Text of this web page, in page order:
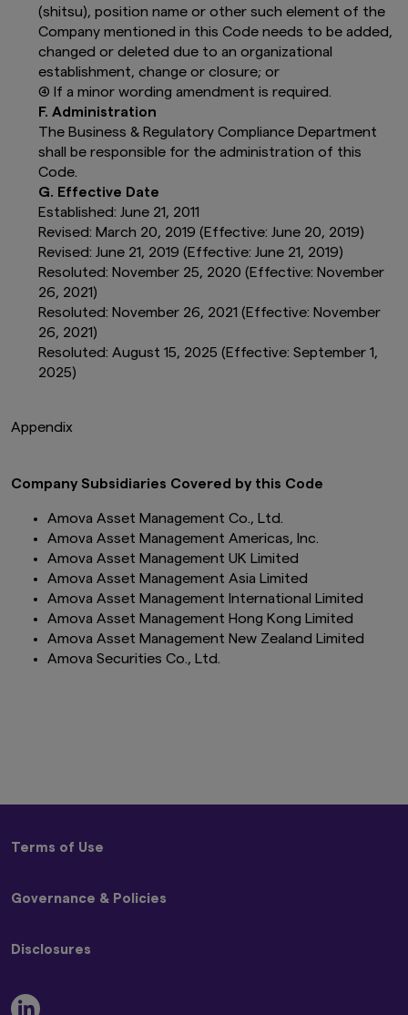
Should you not wish to confirm, you can come
back to the Country page or choose another
investor group or disconnect from this website.
(shitsu), position name or other such element of the
Company mentioned in this Code needs to be added,
changed or deleted due to an organizational
establishment, change or closure; or
(4) If a minor wording amendment is required.
F. Administration
The Business & Regulatory Compliance Department
shall be responsible for the administration of this
Code.
G. Effective Date
Established: June 21, 2011
Revised: March 20, 2019 (Effective: June 20, 2019)
Revised: June 21, 2019 (Effective: June 21, 2019)
Resoluted: November 25, 2020 (Effective: November
26, 2021)
Resoluted: November 26, 2021 (Effective: November
26, 2021)
Resoluted: August 15, 2025 (Effective: September 1,
2025)
Appendix
Company Subsidiaries Covered by this Code
Amova Asset Management Co., Ltd.
Amova Asset Management Americas, Inc.
Amova Asset Management UK Limited
Amova Asset Management Asia Limited
Amova Asset Management International Limited
Amova Asset Management Hong Kong Limited
Amova Asset Management New Zealand Limited
Amova Securities Co., Ltd.
Terms of Use
Privacy Policy
Global Cookie Policy
Governance & Policies
Conflicts of Interest Policy
Stewardship Code and Engagement Policy
Disclosures
Modern Slavery Act Statement